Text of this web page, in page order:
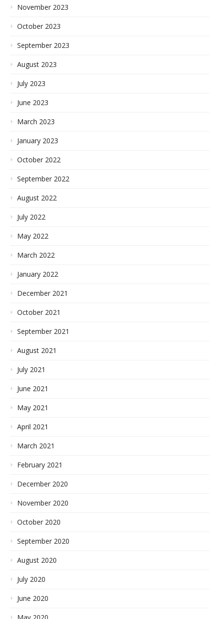
November 2023
October 2023
September 2023
August 2023
July 2023
June 2023
March 2023
January 2023
October 2022
September 2022
August 2022
July 2022
May 2022
March 2022
January 2022
December 2021
October 2021
September 2021
August 2021
July 2021
June 2021
May 2021
April 2021
March 2021
February 2021
December 2020
November 2020
October 2020
September 2020
August 2020
July 2020
June 2020